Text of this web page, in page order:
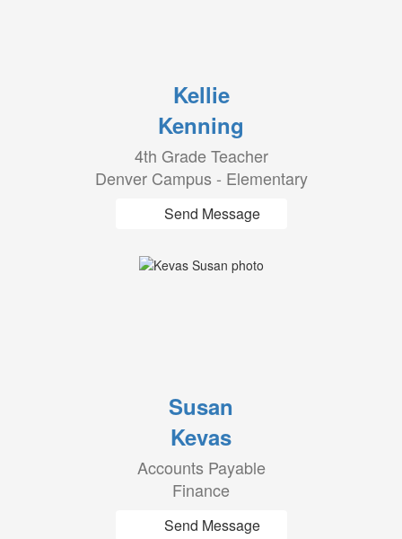
Kellie
Kenning
4th Grade Teacher
Denver Campus - Elementary
Send Message
Susan
Kevas
Accounts Payable
Finance
Send Message